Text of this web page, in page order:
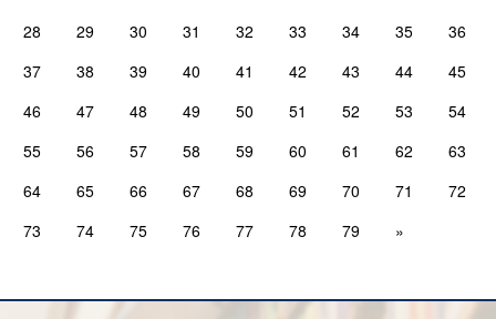
28
29 30 31 32 33 34 35
36
37
38 39 40 41 42 43 44
45
46
47 48 49 50 51 52 53
54
55
56 57 58 59 60 61 62
63
64
65 66 67 68 69 70 71
72
73
74 75 76 77 78 79 »